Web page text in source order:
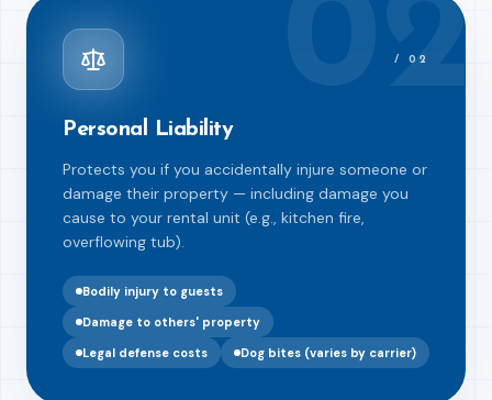
02
/ 02
Personal Liability
Protects you if you accidentally injure someone or
damage their property — including damage you
cause to your rental unit (e.g., kitchen fire,
overflowing tub).
Bodily injury to guests
Damage to others' property
Legal defense costs
Dog bites (varies by carrier)